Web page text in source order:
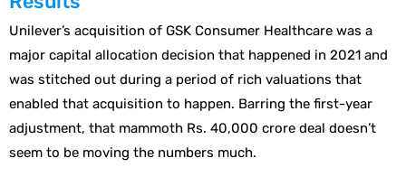
Unilever’s acquisition of GSK Consumer Healthcare was a
major capital allocation decision that happened in 2021 and
was stitched out during a period of rich valuations that
enabled that acquisition to happen. Barring the first-year
adjustment, that mammoth Rs. 40,000 crore deal doesn’t
seem to be moving the numbers much.